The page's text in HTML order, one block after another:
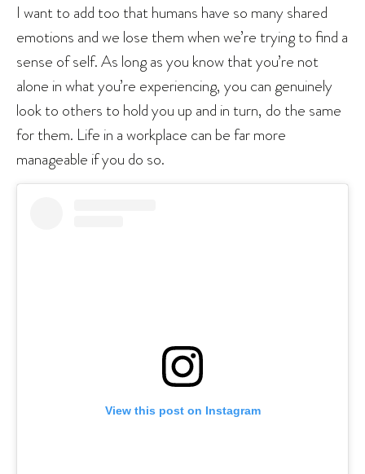
I want to add too that humans have so many shared
emotions and we lose them when we’re trying to find a
sense of self. As long as you know that you’re not
alone in what you’re experiencing, you can genuinely
look to others to hold you up and in turn, do the same
for them. Life in a workplace can be far more
manageable if you do so.
View this post on Instagram